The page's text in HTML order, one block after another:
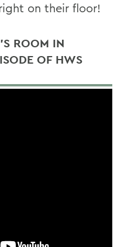
on their floor!
ROOM IN
OF HWS